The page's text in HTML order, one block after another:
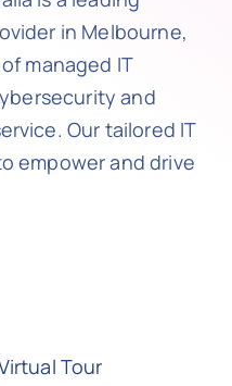
in Melbourne,
managed IT
and
Our tailored IT
empower and drive
Tour